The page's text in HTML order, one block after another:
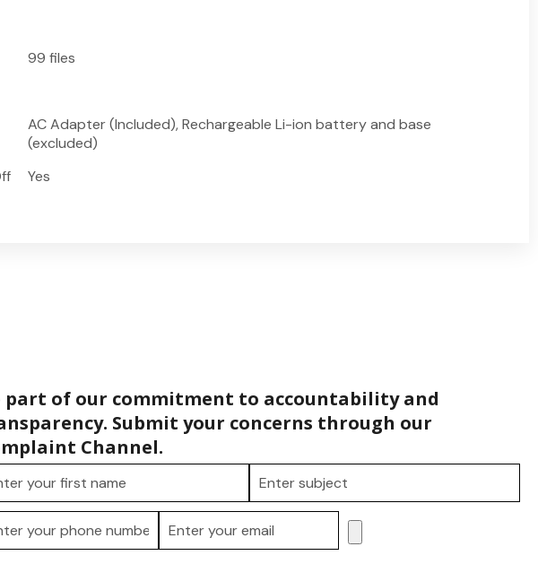
99 files
AC Adapter (Included), Rechargeable Li-ion battery and base
(excluded)
Yes
part of our commitment to accountability and
Submit your concerns through our
Channel.